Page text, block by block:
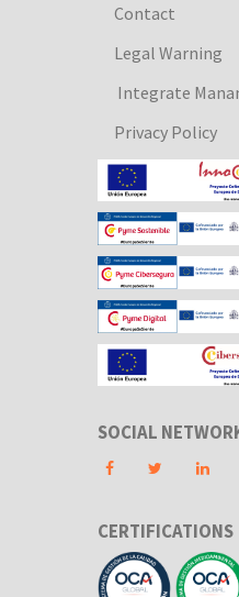
Contact
Legal Warning
Integrate
Privacy Policy
SOCIAL
CERTIFICATIONS